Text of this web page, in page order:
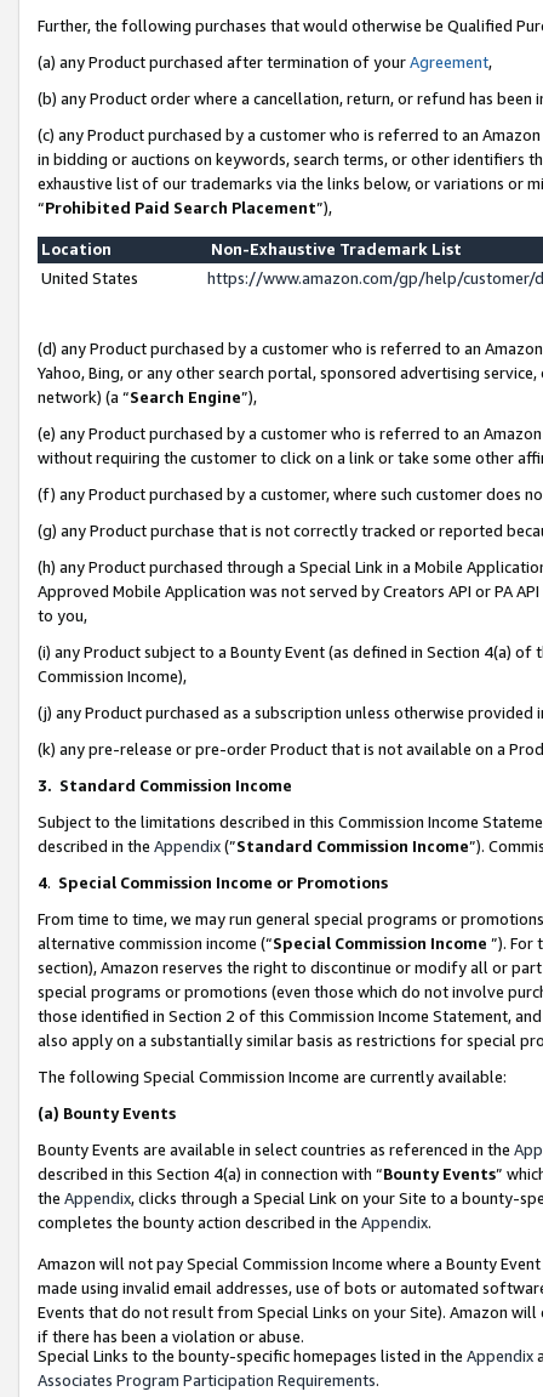
Further, the following purchases that would otherwise be Qualified
(a) any Product purchased after termination of yourAgreement,
(b) any Product order where a cancellation, return, or refund has been
(c) any Product purchased by a customer who is referred to an
in bidding or auctions on keywords, search terms, or other identifiers
exhaustive list of our trademarks via the links below, or variations or
“Prohibited Paid Search Placement”),
Location
Non-Exhaustive Trademark List
United States
https://www.amazon.com/gp/help/
(d) any Product purchased by a customer who is referred to an
Yahoo, Bing, or any other search portal, sponsored advertising
network) (a “Search Engine”),
(e) any Product purchased by a customer who is referred to an
without requiring the customer to click on a link or take some other
(f) any Product purchased by a customer, where such customer does
(g) any Product purchase that is not correctly tracked or reported
(h) any Product purchased through a Special Link in a Mobile
Approved Mobile Application was not served by Creators API or PA
to you,
(i) any Product subject to a Bounty Event (as defined in Section 4(a)
Commission Income),
(j) any Product purchased as a subscription unless otherwise provided
(k) any pre-release or pre-order Product that is not available on a
3. Standard Commission Income
Subject to the limitations described in this Commission Income
described in the Appendix(”Standard Commission Income”).
4. Special Commission Income or Promotions
From time to time, we may run general special programs or
alternative commission income (“Special Commission Income ”). For
section), Amazon reserves the right to discontinue or modify all or
special programs or promotions (even those which do not involve
those identified in Section 2 of this Commission Income Statement,
also apply on a substantially similar basis as restrictions for special
The following Special Commission Income are currently available:
(a) Bounty Events
Bounty Events are available in select countries as referenced in the
described in this Section 4(a) in connection with “Bounty Events”
the Appendix, clicks through a Special Link on your Site to a bounty-
completes the bounty action described in the Appendix.
Amazon will not pay Special Commission Income where a Bounty
made using invalid email addresses, use of bots or automated
Events that do not result from Special Links on your Site). Amazon
if there has been a violation or abuse.
Special Links to the bounty-specific homepages listed in the Appendix
Associates Program Participation Requirements.